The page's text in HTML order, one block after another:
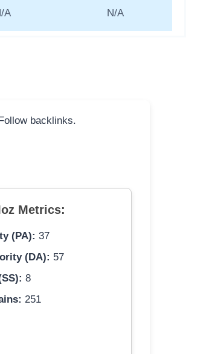
A N/A
backlinks.
Metrics:
(PA): 37
(DA): 57
8
251